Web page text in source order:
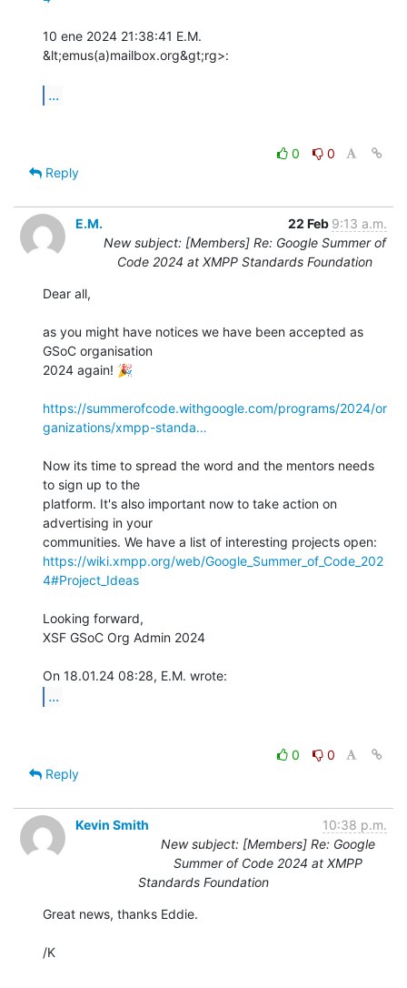
10 ene 2024 21:38:41 E.M.
&lt;emus(a)mailbox.org&gt;rg>:
...
0
0
Reply
E.M. 22 Feb 9:13 a.m.
New subject: [Members] Re: Google Summer of
Code 2024 at XMPP Standards Foundation
Dear all,
as you might have notices we have been accepted as
GSoC organisation
2024 again! 🎉️
https://summerofcode.withgoogle.com/programs/2024/or
ganizations/xmpp-standa…
Now its time to spread the word and the mentors needs
to sign up to the
platform. It's also important now to take action on
advertising in your
https://wiki.xmpp.org/web/Google_Summer_of_Code_202
4#Project_Ideas
Looking forward,
XSF GSoC Org Admin 2024
...
0
0
Reply
Kevin Smith
10:38 p.m.
New subject: [Members] Re: Google
Summer of Code 2024 at XMPP
Standards Foundation
Great news, thanks Eddie.
/K